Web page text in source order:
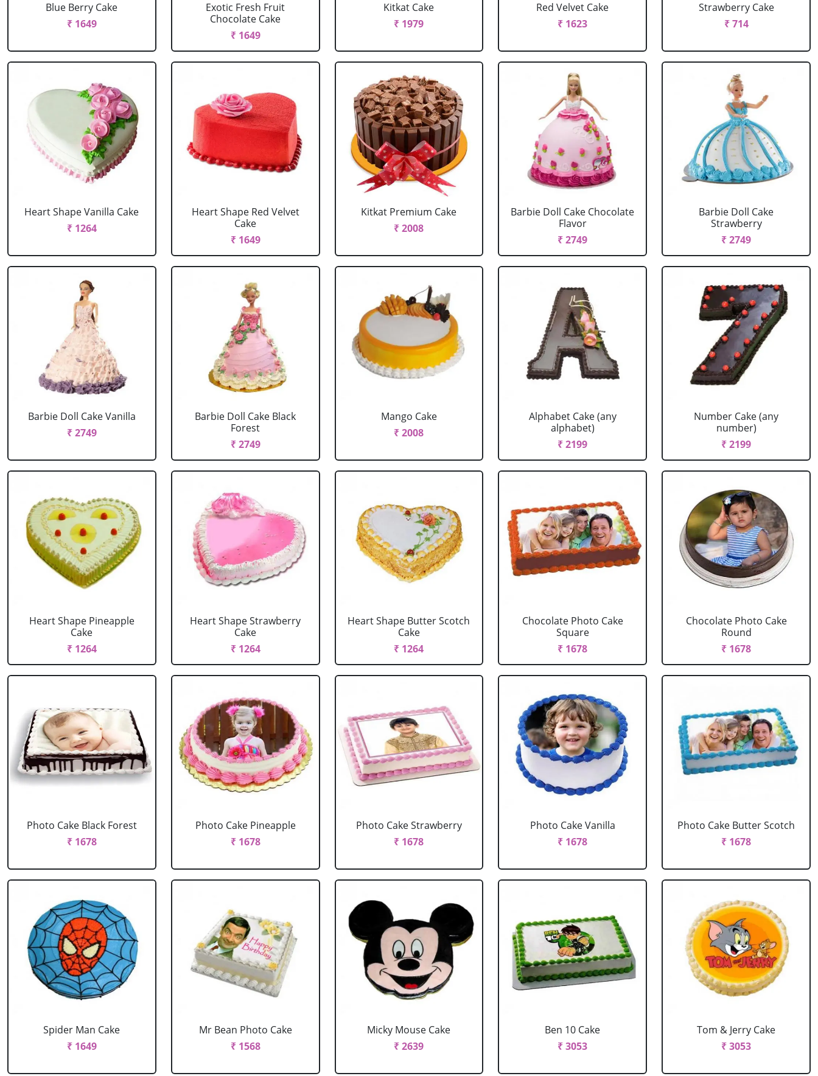
Blue Berry Cake
₹ 1649
Exotic Fresh Fruit
Chocolate Cake
₹ 1649
Kitkat Cake
₹ 1979
Red Velvet Cake
₹ 1623
Strawberry Cake
₹ 714
Heart Shape Vanilla Cake
₹ 1264
Heart Shape Red Velvet
Cake
₹ 1649
Kitkat Premium Cake
₹ 2008
Barbie Doll Cake Chocolate
Flavor
₹ 2749
Barbie Doll Cake
Strawberry
₹ 2749
Barbie Doll Cake Vanilla
₹ 2749
Barbie Doll Cake Black
Forest
₹ 2749
Mango Cake
₹ 2008
Alphabet Cake (any
alphabet)
₹ 2199
Number Cake (any
number)
₹ 2199
Heart Shape Pineapple
Cake
₹ 1264
Heart Shape Strawberry
Cake
₹ 1264
Heart Shape Butter Scotch
Cake
₹ 1264
Chocolate Photo Cake
Square
₹ 1678
Chocolate Photo Cake
Round
₹ 1678
Photo Cake Black Forest
₹ 1678
Photo Cake Pineapple
₹ 1678
Photo Cake Strawberry
₹ 1678
Photo Cake Vanilla
₹ 1678
Photo Cake Butter Scotch
₹ 1678
Spider Man Cake
₹ 1649
Mr Bean Photo Cake
₹ 1568
Micky Mouse Cake
₹ 2639
Ben 10 Cake
₹ 3053
Tom & Jerry Cake
₹ 3053